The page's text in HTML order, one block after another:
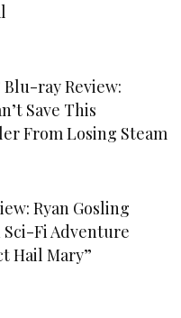
Blu-ray Review:
Save This
From Losing Steam
Ryan Gosling
Fi Adventure
Hail Mary”